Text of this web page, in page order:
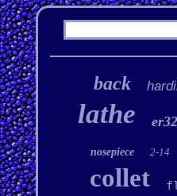
back
lathe er32
nosepiece 2-14
collet